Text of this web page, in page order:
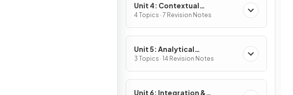
Unit 4: Contextual
Applications of
Differentiation
4 Topics · 7 Revision Notes
Unit 5: Analytical
Applications of
Differentiation
3 Topics · 14 Revision Notes
Unit 6: Integration &